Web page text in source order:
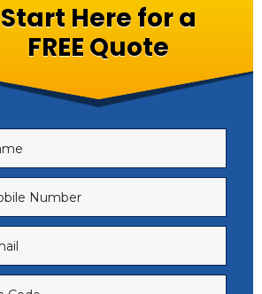
Start Here for a
FREE Quote